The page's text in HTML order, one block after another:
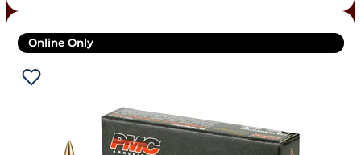
Online Only